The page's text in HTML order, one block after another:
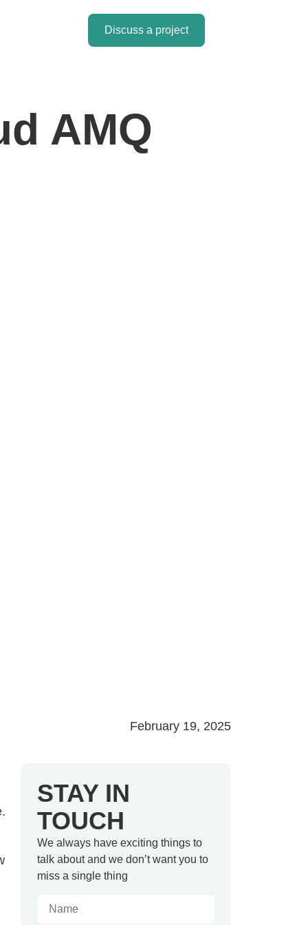
Discuss a project
AMQ
February 19, 2025
STAY IN
TOUCH
We always have exciting things to
talk about and we don’t want you to
miss a single thing